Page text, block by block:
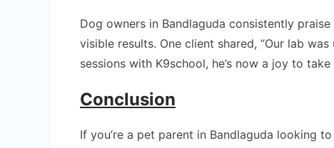
Dog owners in Bandlaguda consistently
visible results. One client shared, “Our lab
sessions with K9school, he’s now a joy to
Conclusion
If you’re a pet parent in Bandlaguda looking